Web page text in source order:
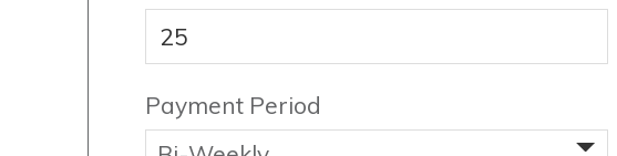
Payment Period